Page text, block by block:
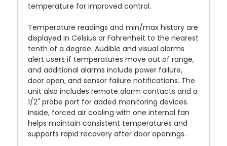
temperature for improved control.
Temperature readings and min/max history are
displayed in Celsius or Fahrenheit to the nearest
tenth of a degree. Audible and visual alarms
alert users if temperatures move out of range,
and additional alarms include power failure,
door open, and sensor failure notifications. The
unit also includes remote alarm contacts and a
1/2" probe port for added monitoring devices.
Inside, forced air cooling with one internal fan
helps maintain consistent temperatures and
supports rapid recovery after door openings.